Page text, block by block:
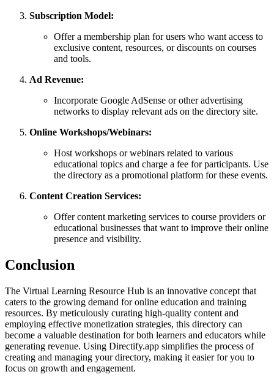
Subscription Model:
Offer a membership plan for users who want access to
exclusive content, resources, or discounts on courses
and tools.
Ad Revenue:
Incorporate Google AdSense or other advertising
networks to display relevant ads on the directory site.
Online Workshops/Webinars:
Host workshops or webinars related to various
educational topics and charge a fee for participants. Use
the directory as a promotional platform for these events.
Content Creation Services:
Offer content marketing services to course providers or
educational businesses that want to improve their online
presence and visibility.
Conclusion
The Virtual Learning Resource Hub is an innovative concept that
caters to the growing demand for online education and training
resources. By meticulously curating high-quality content and
employing effective monetization strategies, this directory can
become a valuable destination for both learners and educators while
generating revenue. Using Directify.app simplifies the process of
creating and managing your directory, making it easier for you to
focus on growth and engagement.